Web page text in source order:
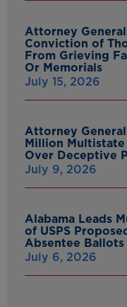
Attorney
Conviction of
From Grieving
Or Memorials
July 15, 2026
Attorney
Million
Over Deceptive
July 9, 2026
Alabama Leads
of USPS
Absentee
July 6, 2026